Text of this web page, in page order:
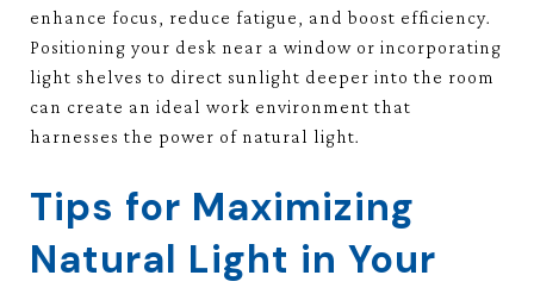
enhance focus, reduce fatigue, and boost efficiency.
Positioning your desk near a window or incorporating
light shelves to direct sunlight deeper into the room
can create an ideal work environment that
harnesses the power of natural light.
Tips for Maximizing
Natural Light in Your